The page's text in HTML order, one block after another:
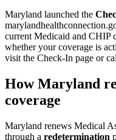
Maryland launched the
current Medicaid and CHIP
whether your coverage is
visit the Check-In page or
How Maryland
coverage
Maryland renews Medical
through a redetermination